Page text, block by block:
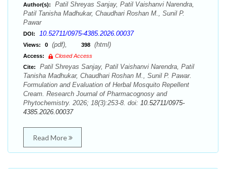
Author(s):
Patil Shreyas Sanjay, Patil Vaishanvi Narendra,
Patil Tanisha Madhukar, Chaudhari Roshan M., Sunil P.
Pawar
DOI: 10.52711/0975-4385.2026.00037
Views: 0 (pdf), 398 (html)
Access:
Closed Access
Cite:
Patil Shreyas Sanjay, Patil Vaishanvi Narendra, Patil
Tanisha Madhukar, Chaudhari Roshan M., Sunil P. Pawar.
Formulation and Evaluation of Herbal Mosquito Repellent
Cream. Research Journal of Pharmacognosy and
Phytochemistry. 2026; 18(3):253-8. doi: 10.52711/0975-
4385.2026.00037
Read More